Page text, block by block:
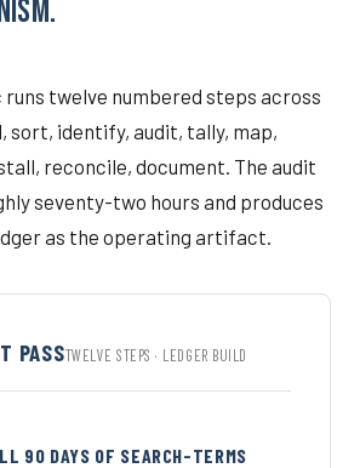
runs twelve numbered steps across
sort, identify, audit, tally, map,
reconcile, document. The audit
seventy-two hours and produces
as the operating artifact.
PASSTWELVE STEPS · LEDGER BUILD
90 DAYS OF SEARCH-TERMS